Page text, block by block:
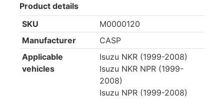
Product details
SKU
M0000120
Manufacturer
CASP
Applicable
vehicles
Isuzu NKR (1999-2008)
Isuzu NKR NPR (1999-
2008)
Isuzu NPR (1999-2008)